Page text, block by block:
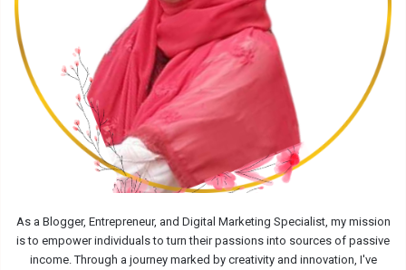
As a Blogger, Entrepreneur, and Digital Marketing Specialist, my mission
is to empower individuals to turn their passions into sources of passive
income. Through a journey marked by creativity and innovation, I've